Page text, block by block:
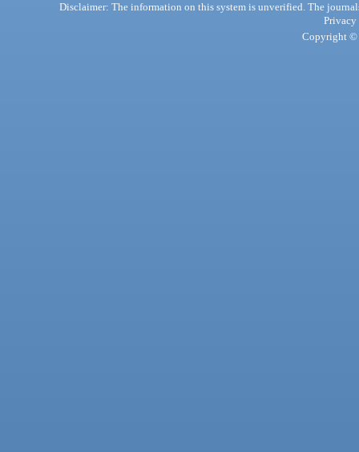
Disclaimer: The information on this system is unverified. The
Privacy
Copyright ©